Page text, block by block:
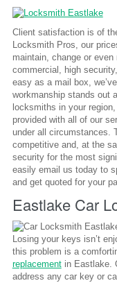
Client satisfaction is of
Locksmith Pros, our
maintain, change or
commercial, high
easy as a mail box,
workmanship stands out
locksmiths in your
provided with all of our
under all circumstances.
competitive and, at the
security for the most
easily email us today to
and get quoted for your
Eastlake Car
Losing your keys isn’t
this problem is a
replacementin Eastlake.
address any car key or